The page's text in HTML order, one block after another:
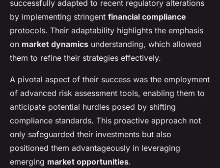
successfully adapted to recent regulatory alterations
by implementing stringent financial compliance
protocols. Their adaptability highlights the emphasis
on market dynamics understanding, which allowed
them to refine their strategies effectively.
A pivotal aspect of their success was the employment
of advanced risk assessment tools, enabling them to
anticipate potential hurdles posed by shifting
compliance standards. This proactive approach not
only safeguarded their investments but also
positioned them advantageously in leveraging
emerging market opportunities.